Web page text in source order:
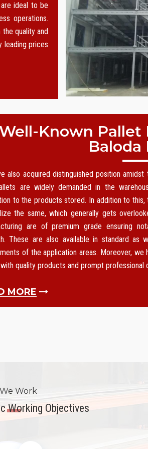
ideal to be
operations.
quality and
leading prices
Well-Known Pallet
Baloda
also acquired distinguished position amidst
are widely demanded in the
to the products stored. In addition to
the same, which generally gets
are of premium grade ensuring
These are also available in standard
of the application areas. Moreover,
quality products and prompt professional
MORE
Work
Working Objectives